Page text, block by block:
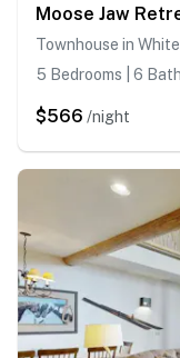
Moose Jaw
Townhouse in
5 Bedrooms | 6
$566 /night